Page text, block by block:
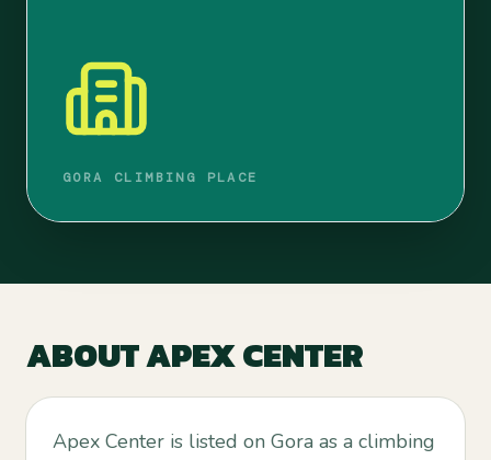
GORA CLIMBING PLACE
ABOUTAPEX CENTER
Apex Center is listed on Gora as a climbing